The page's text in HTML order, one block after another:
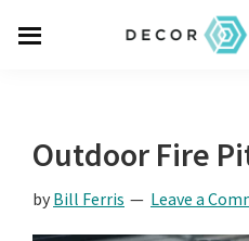
Outdoor Fire
by Bill Ferris Leave a